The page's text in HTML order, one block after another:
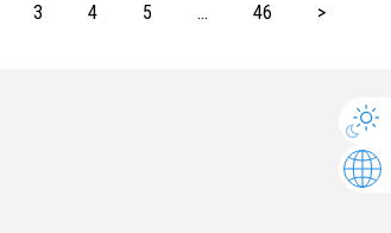
3 4 5 ... 46 >